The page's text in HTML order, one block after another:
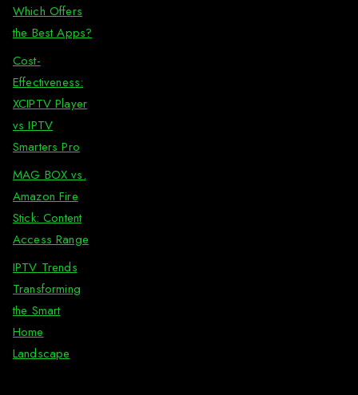
Which Offers
the Best Apps?
Cost-
Effectiveness:
XCIPTV Player
vs IPTV
Smarters Pro
MAG BOX vs.
Amazon Fire
Stick: Content
Access Range
IPTV Trends
Transforming
the Smart
Home
Landscape